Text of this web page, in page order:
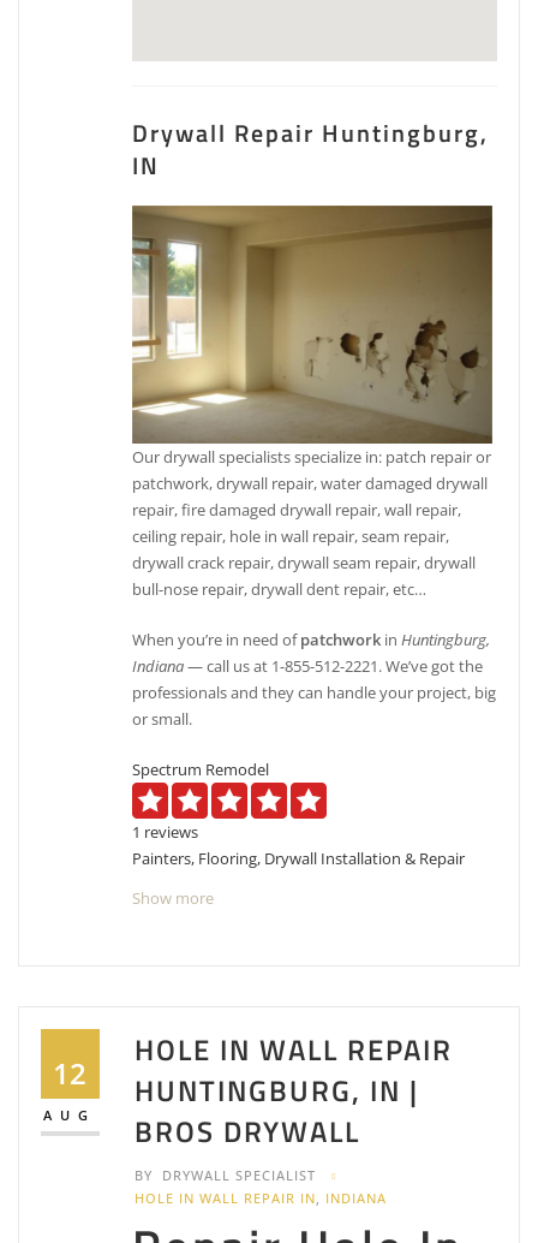
Drywall Repair Huntingburg,
IN
Our drywall specialists specialize in: patch repair or
patchwork, drywall repair, water damaged drywall
repair, fire damaged drywall repair, wall repair,
ceiling repair, hole in wall repair, seam repair,
drywall crack repair, drywall seam repair, drywall
bull-nose repair, drywall dent repair, etc…
When you’re in need ofpatchwork inHuntingburg,
Indiana— call us at 1-855-512-2221. We’ve got the
professionals and they can handle your project, big
or small.
Spectrum Remodel
1 reviews
Painters, Flooring, Drywall Installation & Repair
+18124218128
2001 E Diamond Ave, Evansville, IN 47711
Skilled Painting
1 reviews
Painters
Show more
12
AUG
HOLE IN WALL REPAIR
HUNTINGBURG, IN |
BROS DRYWALL
BY
DRYWALL SPECIALIST
HOLE IN WALL REPAIR IN, INDIANA